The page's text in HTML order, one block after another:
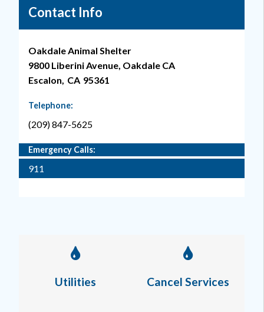
Contact Info
Oakdale Animal Shelter
9800 Liberini Avenue, Oakdale CA
Escalon, CA 95361
Telephone:
(209) 847-5625
Emergency Calls:
911
Utilities Cancel Services